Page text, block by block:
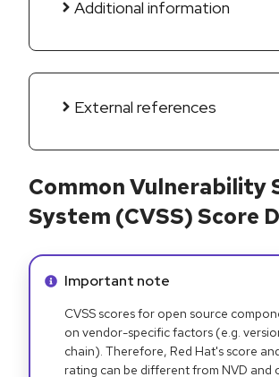
Additional information
External references
Common Vulnerability
System (CVSS) Score
Info alert:
Important note
CVSS scores for open source
on vendor-specific factors (e.g.
chain). Therefore, Red Hat's score
rating can be different from NVD and